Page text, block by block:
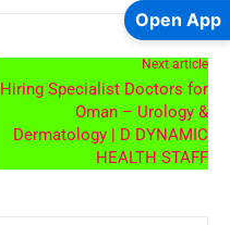
Next article
Hiring Specialist Doctors for
Oman – Urology &
Dermatology | D DYNAMIC
HEALTH STAFF
Open App